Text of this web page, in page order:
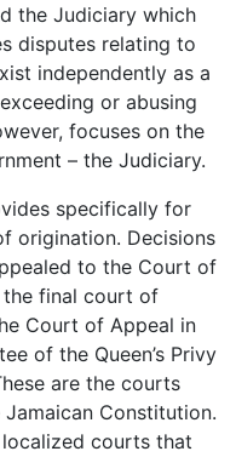
the Judiciary which
disputes relating to
independently as a
or abusing
focuses on the
– the Judiciary.
specifically for
origination. Decisions
to the Court of
the final court of
Court of Appeal in
of the Queen’s Privy
are the courts
Constitution.
courts that